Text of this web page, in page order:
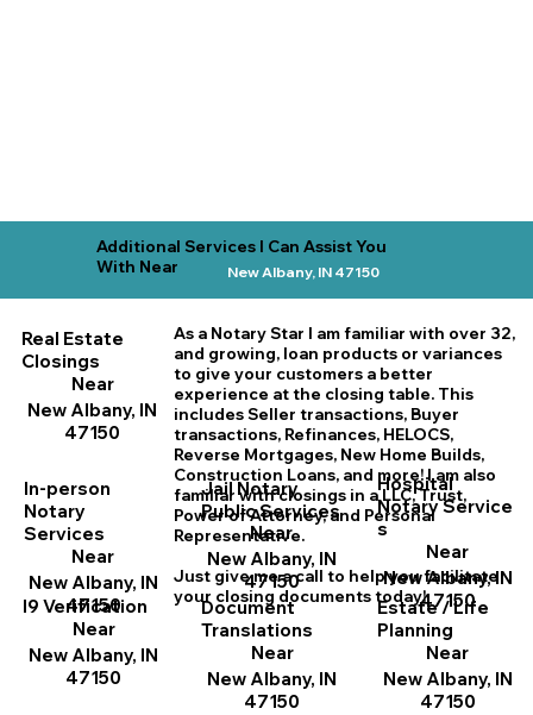
Additional Services I Can Assist You
With Near
New Albany, IN 47150
Real Estate
Closings
Near
New Albany, IN
47150
As a Notary Star I am familiar with over 32,
and growing, loan products or variances
to give your customers a better
experience at the closing table. This
includes Seller transactions, Buyer
transactions, Refinances, HELOCS,
Reverse Mortgages, New Home Builds,
Construction Loans, and more! I am also
familiar with closings in a LLC, Trust,
Power of Attorney, and Personal
Representative.
Just give me a call to help you facilitate
your closing documents today!
In-person
Notary
Services
Near
New Albany, IN
47150
I9 Verification
Near
New Albany, IN
47150
Jail Notary
Public Services
Near
New Albany, IN
47150
Document
Translations
Near
New Albany, IN
47150
Hospital
Notary Service
s
Near
New Albany, IN
47150
Estate / Life
Planning
Near
New Albany, IN
47150